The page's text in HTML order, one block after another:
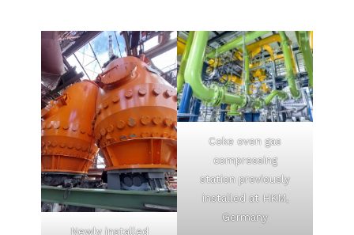
Newly installed
Coke oven gas
compressing
station previously
installed at HKM,
Germany